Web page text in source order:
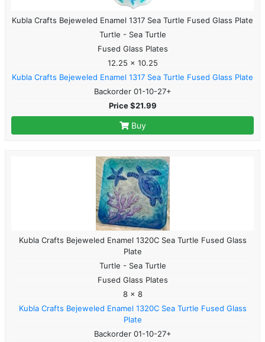
Kubla Crafts Bejeweled Enamel 1317 Sea Turtle Fused Glass Plate
Turtle - Sea Turtle
Fused Glass Plates
12.25 x 10.25
Kubla Crafts Bejeweled Enamel 1317 Sea Turtle Fused Glass Plate
Backorder 01-10-27+
Price $21.99
Buy
Kubla Crafts Bejeweled Enamel 1320C Sea Turtle Fused Glass
Plate
Turtle - Sea Turtle
Fused Glass Plates
8 x 8
Kubla Crafts Bejeweled Enamel 1320C Sea Turtle Fused Glass
Plate
Backorder 01-10-27+